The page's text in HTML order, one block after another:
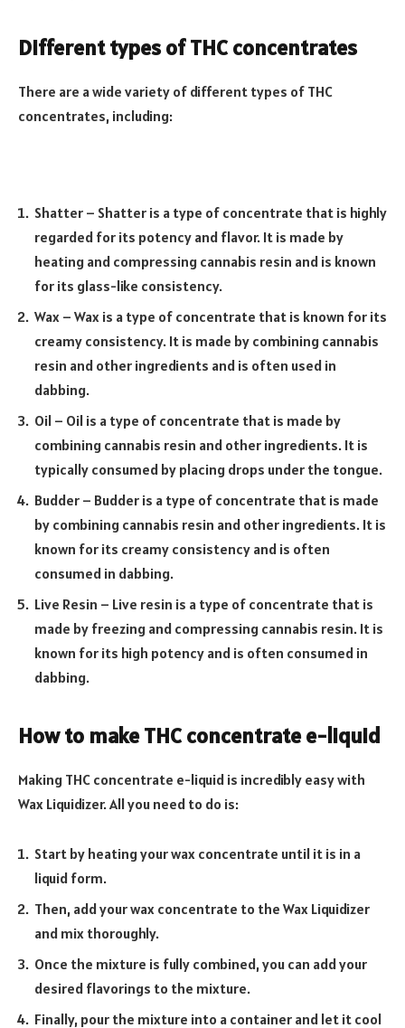
Different types of THC concentrates
There are a wide variety of different types of THC
concentrates, including:
Shatter – Shatter is a type of concentrate that is highly
regarded for its potency and flavor. It is made by
heating and compressing cannabis resin and is known
for its glass-like consistency.
Wax – Wax is a type of concentrate that is known for its
creamy consistency. It is made by combining cannabis
resin and other ingredients and is often used in
dabbing.
Oil – Oil is a type of concentrate that is made by
combining cannabis resin and other ingredients. It is
typically consumed by placing drops under the tongue.
Budder – Budder is a type of concentrate that is made
by combining cannabis resin and other ingredients. It is
known for its creamy consistency and is often
consumed in dabbing.
Live Resin – Live resin is a type of concentrate that is
made by freezing and compressing cannabis resin. It is
known for its high potency and is often consumed in
dabbing.
How to make THC concentrate e-liquid
Making THC concentrate e-liquid is incredibly easy with
Wax Liquidizer. All you need to do is:
Start by heating your wax concentrate until it is in a
liquid form.
Then, add your wax concentrate to the Wax Liquidizer
and mix thoroughly.
Once the mixture is fully combined, you can add your
desired flavorings to the mixture.
Finally, pour the mixture into a container and let it cool